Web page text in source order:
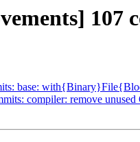
107
base:
compiler: remove